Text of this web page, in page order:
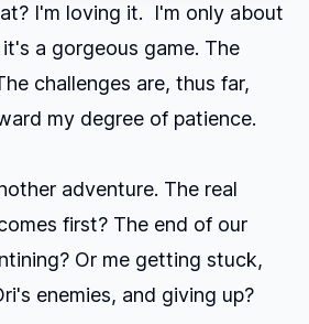
I'm loving it. I'm only about
a gorgeous game. The
challenges are, thus far,
my degree of patience.
adventure. The real
first? The end of our
Or me getting stuck,
enemies, and giving up?